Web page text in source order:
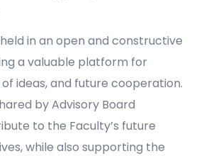
in an open and constructive
a valuable platform for
ideas, and future cooperation.
by Advisory Board
to the Faculty’s future
while also supporting the